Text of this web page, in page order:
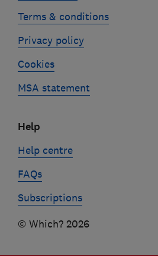
Terms & conditions
Privacy policy
Cookies
MSA statement
Help
Help centre
FAQs
Subscriptions
© Which? 2026